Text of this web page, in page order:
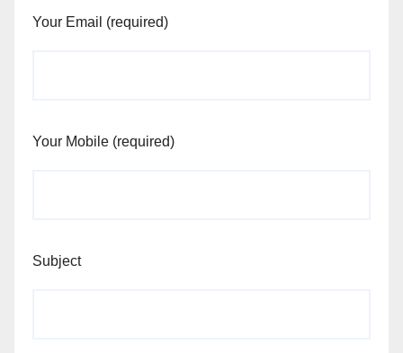
Your Email (required)
Your Mobile (required)
Subject